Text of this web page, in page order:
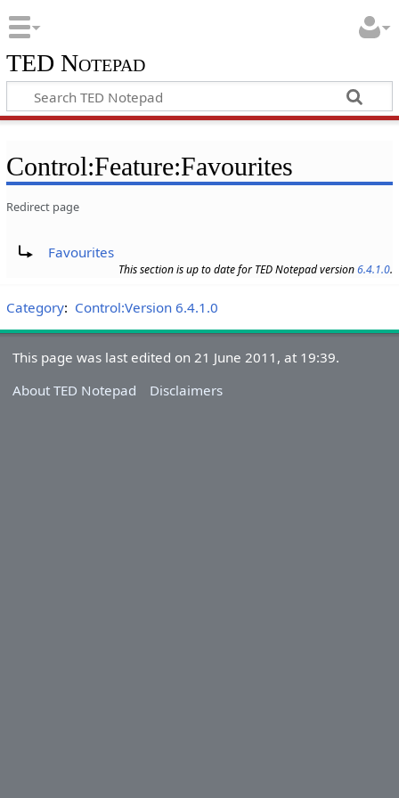
TED Notepad
Control:Feature:Favourites
Redirect page
Favourites
This section is up to date for TED Notepad version6.4.1.0.
Category: Control:Version 6.4.1.0
This page was last edited on 21 June 2011, at 19:39.
About TED Notepad
Disclaimers